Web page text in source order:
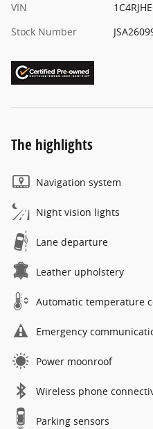
VIN
Stock Number
The highlights
Navigation system
Night vision lights
Lane departure
Leather upholstery
Automatic temperature
Emergency
Power moonroof
Wireless phone
Parking sensors